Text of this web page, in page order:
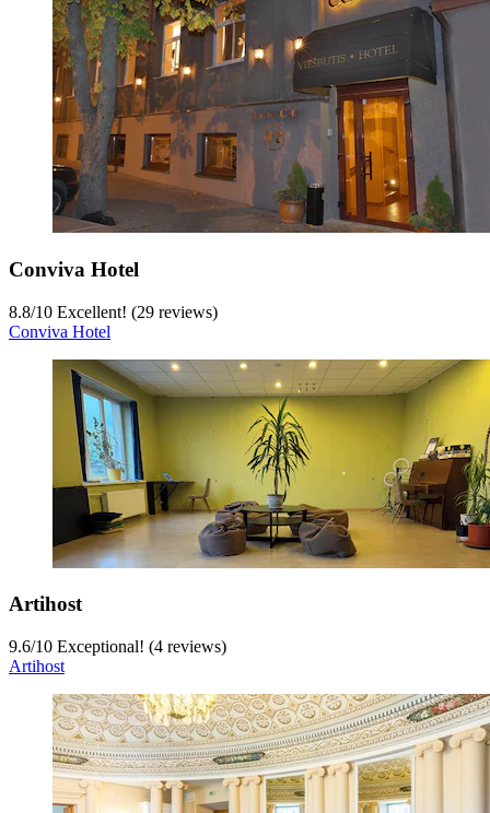
Conviva Hotel
8.8/10 Excellent! (29 reviews)
Conviva Hotel
Artihost
9.6/10 Exceptional! (4 reviews)
Artihost